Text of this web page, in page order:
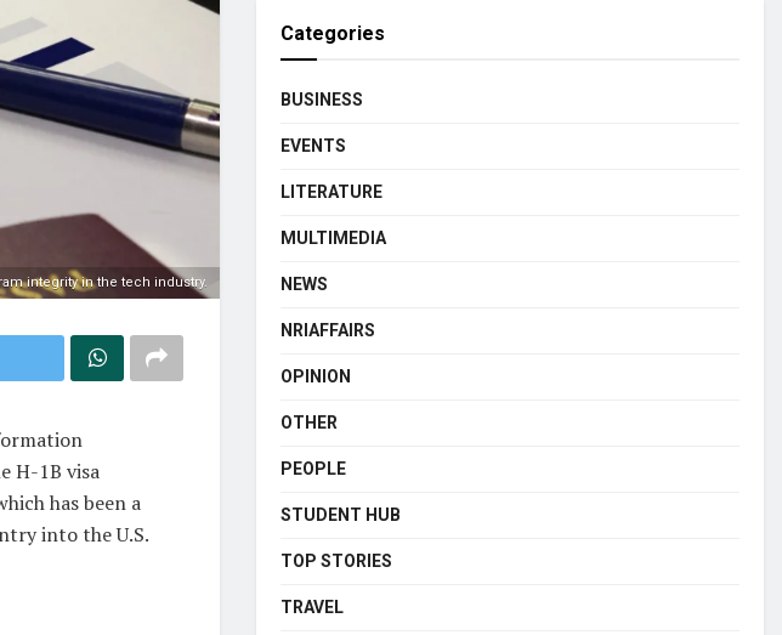
integrity in the tech industry.
H-1B visa
has been a
into the U.S.
Categories
BUSINESS
EVENTS
LITERATURE
MULTIMEDIA
NEWS
NRIAFFAIRS
OPINION
OTHER
PEOPLE
STUDENT HUB
TOP STORIES
TRAVEL